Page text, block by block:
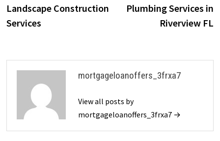
Landscape Construction
Services
Plumbing Services in
Riverview FL
mortgageloanoffers_3frxa7
View all posts by
mortgageloanoffers_3frxa7 →